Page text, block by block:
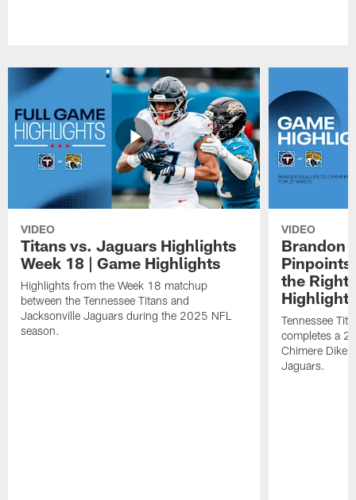
VIDEO
Titans vs. Jaguars Highlights
Week 18 | Game Highlights
Highlights from the Week 18 matchup
between the Tennessee Titans and
Jacksonville Jaguars during the 2025 NFL
season.
VIDEO
Brandon
Pinpoints
the Right
Highlights
Tennessee
completes a
Chimere Dike
Jaguars.